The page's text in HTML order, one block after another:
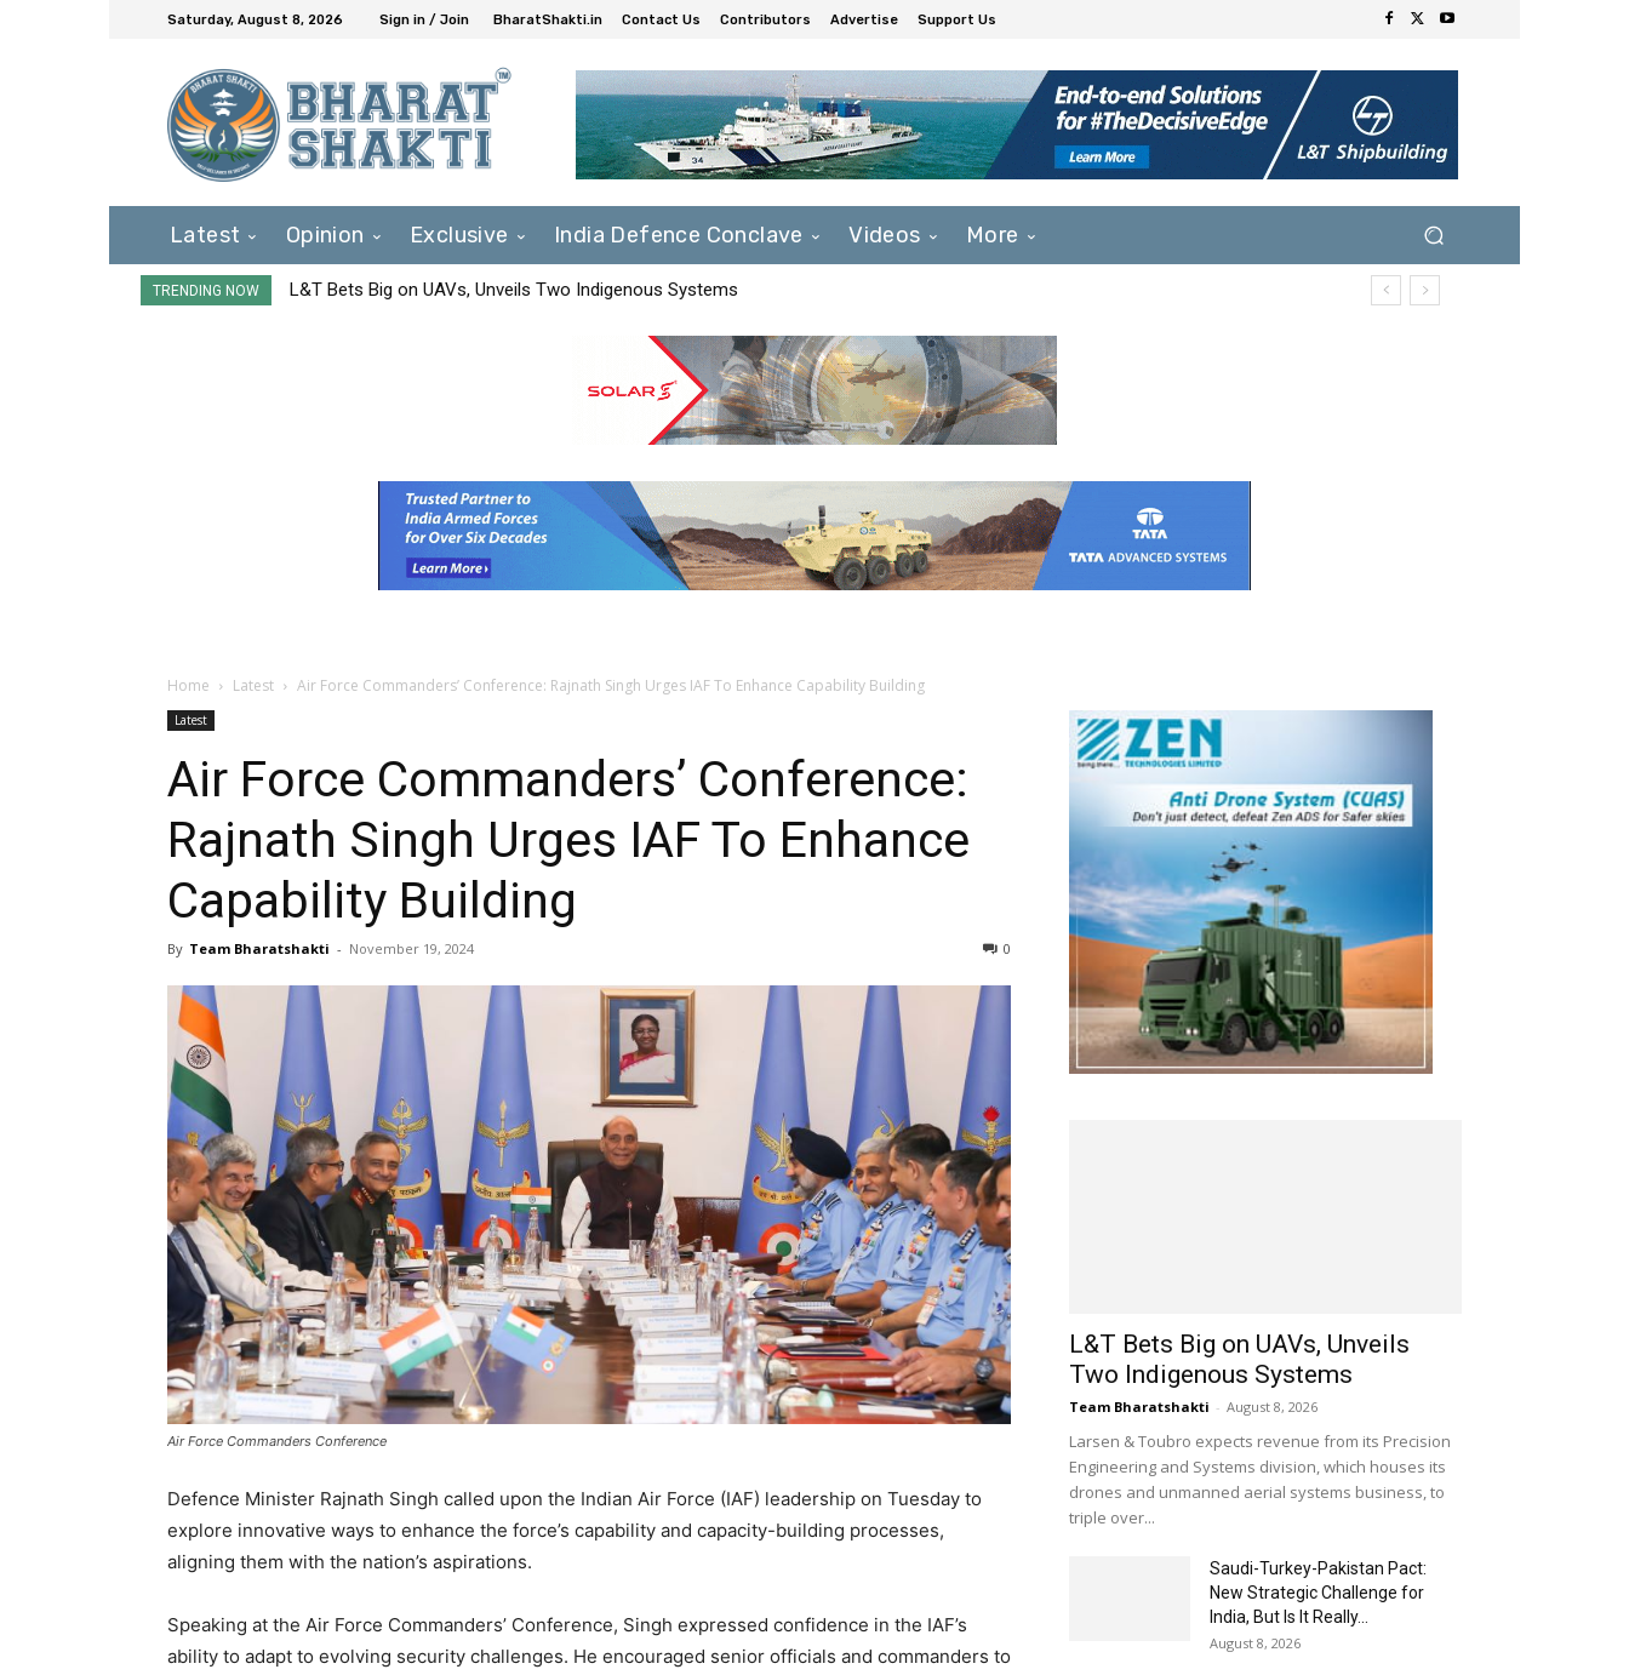
Saturday, August 8, 2026 Sign in / Join BharatShakti.in Contact Us Contributors Advertise Support Us
Latest Opinion Exclusive India Defence Conclave Videos More
TRENDING NOW L&T Bets Big on UAVs, Unveils Two Indigenous Systems
Home Latest Air Force Commanders’ Conference: Rajnath Singh Urges IAF To Enhance Capability Building
Latest
Air Force Commanders’ Conference:
Rajnath Singh Urges IAF To Enhance
Capability Building
By Team Bharatshakti - November 19, 2024 0
Air Force Commanders Conference
Defence Minister Rajnath Singh called upon the Indian Air Force (IAF) leadership on Tuesday to
explore innovative ways to enhance the force’s capability and capacity-building processes,
aligning them with the nation’s aspirations.
Speaking at the Air Force Commanders’ Conference, Singh expressed confidence in the IAF’s
ability to adapt to evolving security challenges. He encouraged senior officials and commanders to
L&T Bets Big on UAVs, Unveils
Two Indigenous Systems
Team Bharatshakti - August 8, 2026
Larsen & Toubro expects revenue from its Precision
Engineering and Systems division, which houses its
drones and unmanned aerial systems business, to
triple over...
Saudi-Turkey-Pakistan Pact:
New Strategic Challenge for
India, But Is It Really...
August 8, 2026